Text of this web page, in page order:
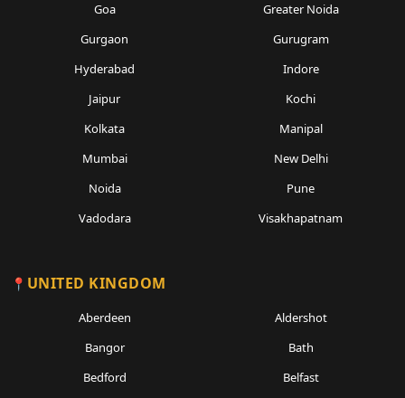
Goa
Greater Noida
Gurgaon
Gurugram
Hyderabad
Indore
Jaipur
Kochi
Kolkata
Manipal
Mumbai
New Delhi
Noida
Pune
Vadodara
Visakhapatnam
UNITED KINGDOM
Aberdeen
Aldershot
Bangor
Bath
Bedford
Belfast